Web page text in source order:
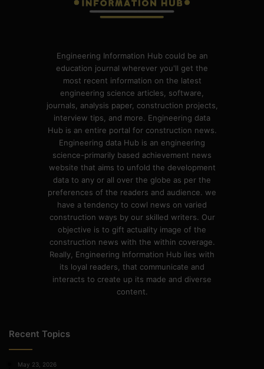
Engineering Information Hub could be an
education journal wherever you'll get the
most recent information on the latest
engineering science articles, software,
journals, analysis paper, construction projects,
interview tips, and more. Engineering data
Hub is an entire portal for construction news.
Engineering data Hub is an engineering
science-primarily based achievement news
website that aims to unfold the development
data to any or all over the globe as per the
preferences of the readers and audience. we
have a tendency to cowl news on varied
construction ways by our skilled writers. Our
objective is to gift actuality image of the
construction news with the within coverage.
Really, Engineering Information Hub lies with
its loyal readers, that communicate and
interacts to create up its made and diverse
content.
Recent Topics
May 23, 2026